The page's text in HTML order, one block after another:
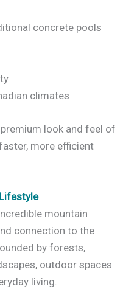
concrete pools
climates
look and feel of
more efficient
mountain
connection to the
by forests,
outdoor spaces
living.